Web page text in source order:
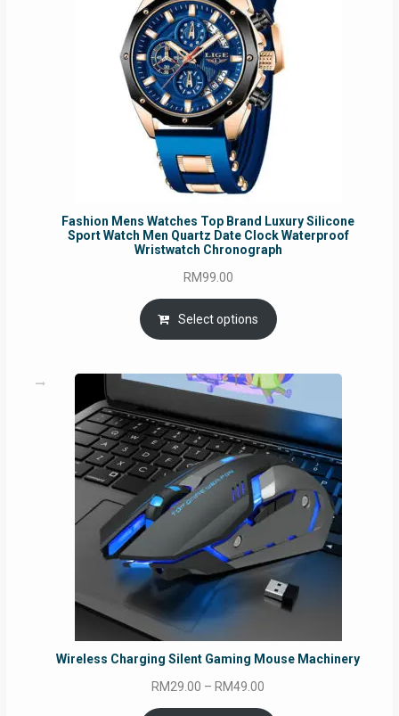
Fashion Mens Watches Top Brand Luxury Silicone
Sport Watch Men Quartz Date Clock Waterproof
Wristwatch Chronograph
RM99.00
Select options
Wireless Charging Silent Gaming Mouse Machinery
RM29.00 – RM49.00
range: